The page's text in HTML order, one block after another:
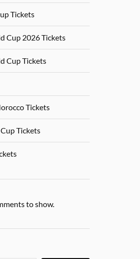
Tickets
Cup 2026 Tickets
Cup Tickets
Tickets
Tickets
to show.